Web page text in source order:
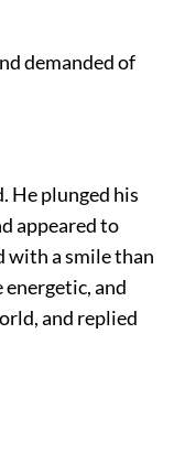
demanded of
He plunged his
appeared to
with a smile than
and
and replied